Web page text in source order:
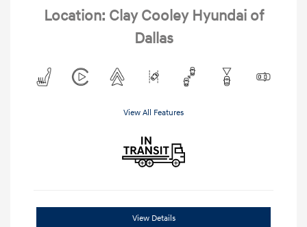
Location: Clay Cooley Hyundai of
Dallas
View All Features
View Details